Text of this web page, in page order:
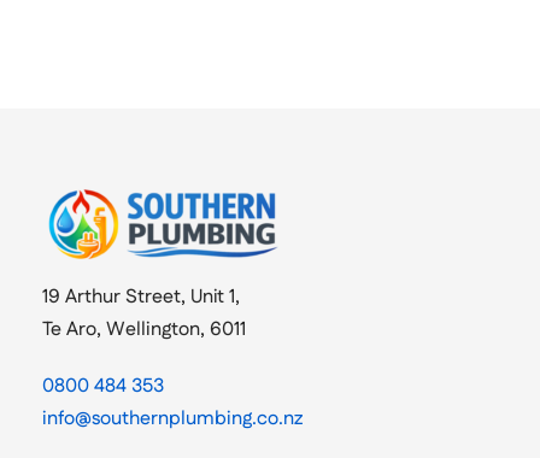
19 Arthur Street, Unit 1,
Te Aro, Wellington, 6011
0800 484 353
info@southernplumbing.co.nz